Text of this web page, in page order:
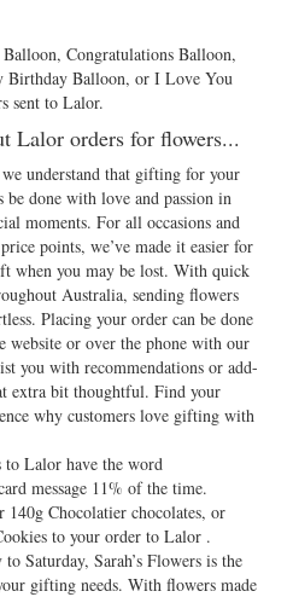
Congratulations Balloon,
Birthday Balloon, or I Love You
sent to Lalor.
Lalor orders for flowers...
we understand that gifting for your
be done with love and passion in
moments. For all occasions and
points, we’ve made it easier for
when you may be lost. With quick
Australia, sending flowers
Placing your order can be done
website or over the phone with our
you with recommendations or add-
extra bit thoughtful. Find your
why customers love gifting with
Lalor have the word
message 11% of the time.
140g Chocolatier chocolates, or
to your order to Lalor .
Saturday, Sarah’s Flowers is the
gifting needs. With flowers made